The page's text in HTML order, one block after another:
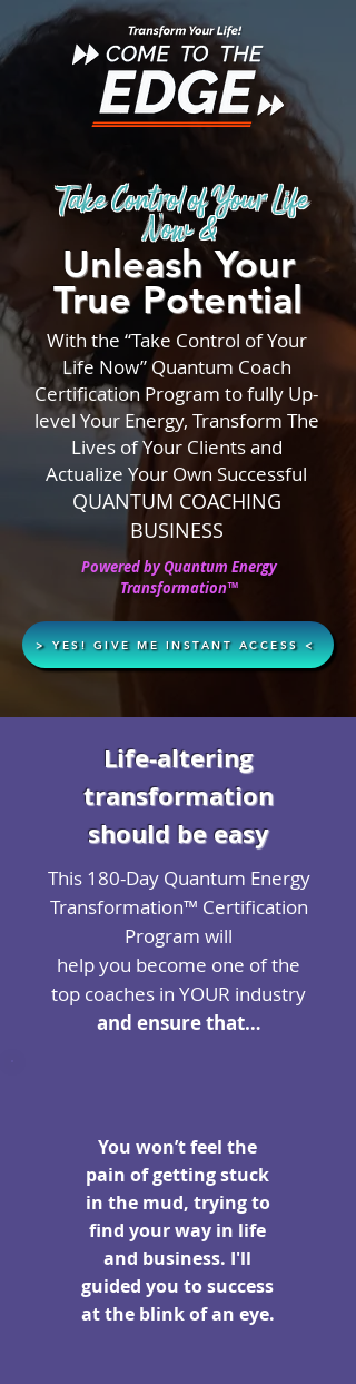
Take Control of Your Life
Now &
Unleash Your
True Potential
With the “Take Control of Your
Life Now” Quantum Coach
Certification Program to fully Up-
level Your Energy, Transform The
Lives of Your Clients and
Actualize Your Own Successful
QUANTUM COACHING
BUSINESS
Powered by Quantum Energy
Transformation™
> YES! GIVE ME INSTANT ACCESS <
Life-altering
transformation
should be easy
This 180-Day Quantum Energy
Transformation™ Certification
Program will
help you become one of the
top coaches in YOUR industry
and ensure that…
You won’t feel the
pain of getting stuck
in the mud, trying to
find your way in life
and business. I'll
guided you to success
at the blink of an eye.